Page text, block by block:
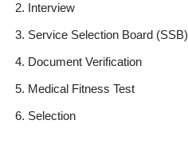
Interview
Service Selection Board (SSB)
Document Verification
Medical Fitness Test
Selection